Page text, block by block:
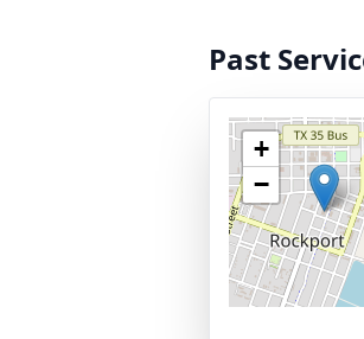
Past
+
−